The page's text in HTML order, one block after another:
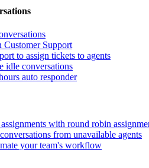
Customer Support
to assign tickets to agents
idle conversations
auto responder
with round robin
from unavailable agents
your team's workflow